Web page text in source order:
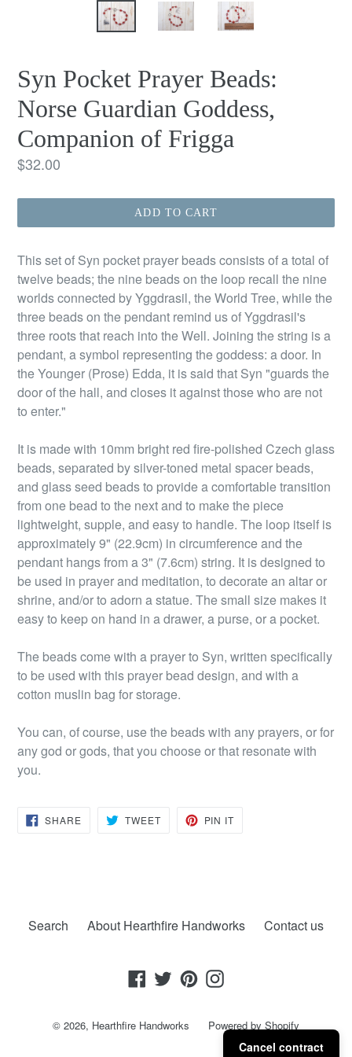
Syn Pocket Prayer Beads:
Norse Guardian Goddess,
Companion of Frigga
Regular
$32.00
ADD TO CART
This set of Syn pocket prayer beads consists of a total of
twelve beads; the nine beads on the loop recall the nine
worlds connected by Yggdrasil, the World Tree, while the
three beads on the pendant remind us of Yggdrasil's
three roots that reach into the Well. Joining the string is a
pendant, a symbol representing the goddess: a door. In
the Younger (Prose) Edda, it is said that Syn "guards the
door of the hall, and closes it against those who are not
to enter."
It is made with 10mm bright red fire-polished Czech glass
beads, separated by silver-toned metal spacer beads,
and glass seed beads to provide a comfortable transition
from one bead to the next and to make the piece
lightweight, supple, and easy to handle. The loop itself is
approximately 9" (22.9cm) in circumference and the
pendant hangs from a 3" (7.6cm) string. It is designed to
be used in prayer and meditation, to decorate an altar or
shrine, and/or to adorn a statue. The small size makes it
easy to keep on hand in a drawer, a purse, or a pocket.
The beads come with a prayer to Syn, written specifically
to be used with this prayer bead design, and with a
cotton muslin bag for storage.
You can, of course, use the beads with any prayers, or for
any god or gods, that you choose or that resonate with
you.
SHARESHARE
ON
TWEETTWEET PIN IT
Search About Hearthfire Handworks Contact us
Facebook
TwitterPinterestInstagram
© 2026, Hearthfire Handworks Powered by Shopify
Cancel contract